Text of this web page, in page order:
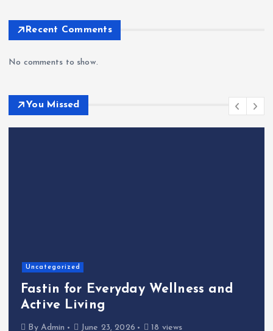
Recent Comments
No comments to show.
You Missed
The Shinichi Ikeda Children’s
Cafeteria Fund: Connecting
Kindness to the Future
ByAdmin June 22, 2026